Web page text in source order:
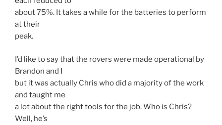
about 75%. It takes a while for the batteries to perform
at their
peak.
I’d like to say that the rovers were made operational by
Brandon and I
but it was actually Chris who did a majority of the work
and taught me
a lot about the right tools for the job. Who is Chris?
Well, he’s